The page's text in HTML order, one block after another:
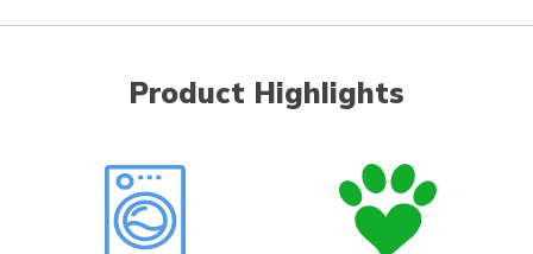
Product Highlights